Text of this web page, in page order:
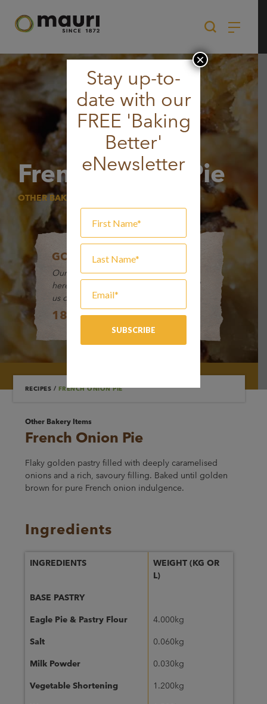
content
French Onion Pie
OTHER BAKERY ITEMS
GOT A QUESTION?
Our friendly Customer Service Team is
here to help and take your orders. Call
us on:
1800 649 494
RECIPES / FRENCH ONION PIE
Other Bakery Items
French Onion Pie
Flaky golden pastry filled with deeply caramelised
onions and a rich, savoury filling. Baked until golden
brown for pure French onion indulgence.
Ingredients
INGREDIENTS
WEIGHT (KG OR
L)
BASE PASTRY
Eagle Pie & Pastry Flour 4.000kg
Salt 0.060kg
Milk Powder 0.030kg
Vegetable Shortening 1.200kg
Stay up-to-
date with our
FREE 'Baking
Better'
eNewsletter
×